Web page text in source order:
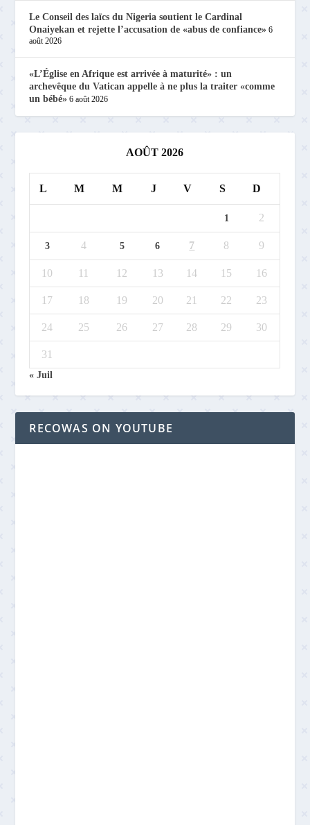
Le Conseil des laïcs du Nigeria soutient le Cardinal
Onaiyekan et rejette l’accusation de «abus de confiance» 6
août 2026
«L’Église en Afrique est arrivée à maturité» : un
archevêque du Vatican appelle à ne plus la traiter «comme
un bébé» 6 août 2026
AOÛT 2026
L M M J V S D
1 2
3 4 5 6 7 8 9
10 11 12 13 14 15 16
17 18 19 20 21 22 23
24 25 26 27 28 29 30
31
« Juil
RECOWAS ON YOUTUBE